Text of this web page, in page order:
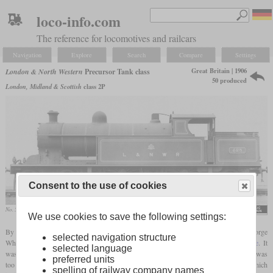
loco-info.com
The reference for locomotives and railcars
Navigation Explore Search Compare Settings
London & North Western Precursor Tank class
London, Midland & Scottish class 2P
Great Britain | 1906
50 produced
No. 528
By adding a trailing axle and reducing the
diameter by six inches, George
Whale developed the Precursor tank class from the Precursor class
tender locomotive. It
was intended to pull heavy passenger trains on branch lines, but had an
that was
too high for many branch lines. A total of 50 locomotives were built, the last 20 of which
Consent to the use of cookies
We use cookies to save the following settings:
selected navigation structure
selected language
preferred units
spelling of railway company names